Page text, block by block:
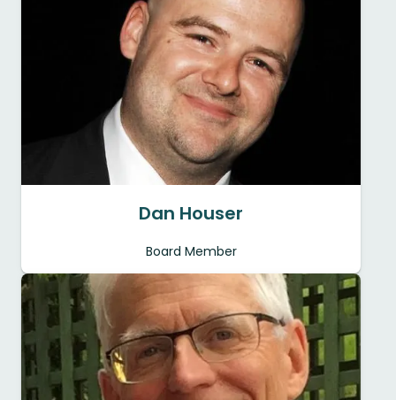
Dan Houser
Board Member